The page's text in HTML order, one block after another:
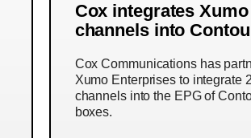
Cox integrates
channels into
Cox Communications has
Xumo Enterprises to integrate
channels into the EPG of
boxes.